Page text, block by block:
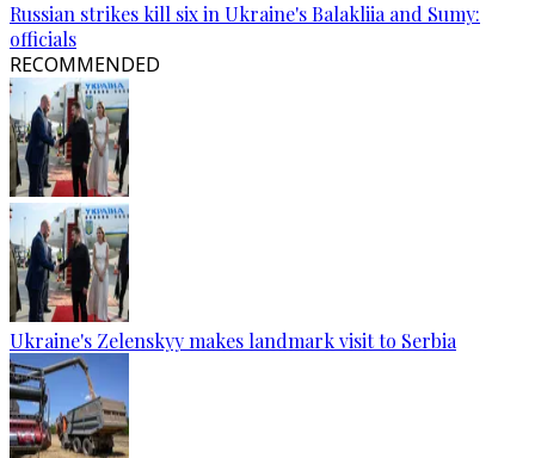
Russian strikes kill six in Ukraine's Balakliia and Sumy:
officials
RECOMMENDED
Ukraine's Zelenskyy makes landmark visit to Serbia